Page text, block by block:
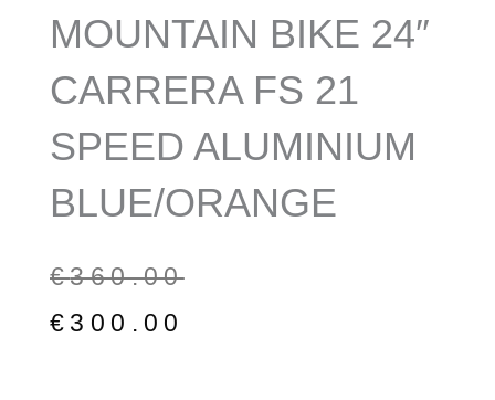
MOUNTAIN BIKE 24″
CARRERA FS 21
SPEED ALUMINIUM
BLUE/ORANGE
€360.00
Original
price
€ 300.00
Current
price